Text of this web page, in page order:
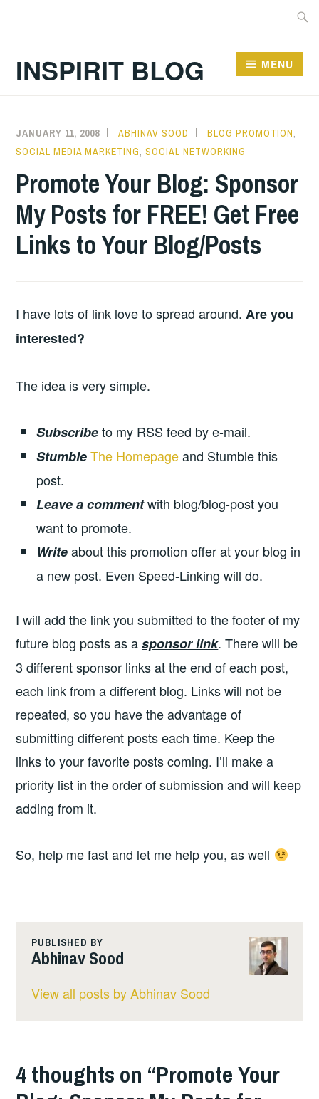
INSPIRIT BLOG MENU
JANUARY 11, 2008 ABHINAV SOOD BLOG PROMOTION
SOCIAL MEDIA MARKETING ,SOCIAL NETWORKING
Promote Your Blog: Sponsor
My Posts for FREE! Get Free
Links to Your Blog/Posts
I have lots of link love to spread around.Are you
interested?
The idea is very simple.
Subscribeto my RSS feed by e-mail.
StumbleThe Homepageand Stumble this
post.
Leave a commentwith blog/blog-post you
want to promote.
Writeabout this promotion offer at your blog in
a new post. Even Speed-Linking will do.
I will add the link you submitted to the footer of my
future blog posts as asponsor link. There will be
3 different sponsor links at the end of each post,
each link from a different blog. Links will not be
repeated, so you have the advantage of
submitting different posts each time. Keep the
links to your favorite posts coming. I’ll make a
priority list in the order of submission and will keep
adding from it.
So, help me fast and let me help you, as well
PUBLISHED BY
Abhinav Sood
View all posts by Abhinav Sood
4 thoughts on “Promote Your